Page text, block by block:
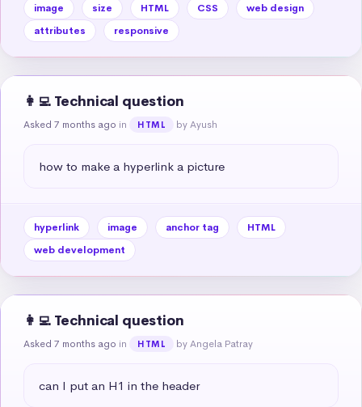
image size HTML CSS
web design
attributes
responsive
👩‍💻 Technical question
Asked 7 months ago in HTML by Ayush
how to make a hyperlink a picture
hyperlink image anchor tag
HTML
web development
👩‍💻 Technical question
Asked 7 months ago in HTML by Angela Patray
can I put an H1 in the header